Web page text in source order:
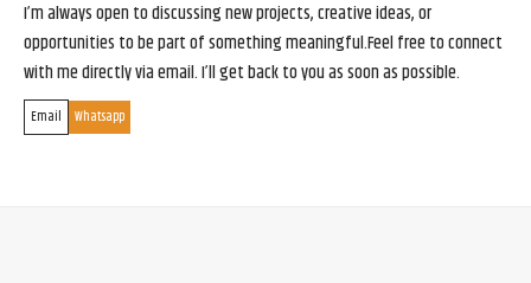
I’m always open to discussing new projects, creative ideas, or
opportunities to be part of something meaningful.Feel free to connect
with me directly via email. I’ll get back to you as soon as possible.
Email Whatsapp